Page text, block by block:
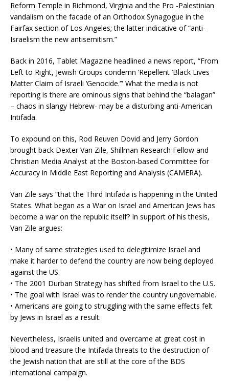
Reform Temple in Richmond, Virginia and the Pro -Palestinian
vandalism on the facade of an Orthodox Synagogue in the
Fairfax section of Los Angeles; the latter indicative of “anti-
Israelism the new antisemitism.”
Back in 2016, Tablet Magazine headlined a news report, “From
Left to Right, Jewish Groups condemn ‘Repellent ‘Black Lives
Matter Claim of Israeli ‘Genocide.’” What the media is not
reporting is there are ominous signs that behind the “balagan”
– chaos in slangy Hebrew- may be a disturbing anti-American
Intifada.
To expound on this, Rod Reuven Dovid and Jerry Gordon
brought back Dexter Van Zile, Shillman Research Fellow and
Christian Media Analyst at the Boston-based Committee for
Accuracy in Middle East Reporting and Analysis (CAMERA).
Van Zile says “that the Third Intifada is happening in the United
States. What began as a War on Israel and American Jews has
become a war on the republic itself? In support of his thesis,
Van Zile argues:
• Many of same strategies used to delegitimize Israel and
make it harder to defend the country are now being deployed
against the US.
• The 2001 Durban Strategy has shifted from Israel to the U.S.
• The goal with Israel was to render the country ungovernable.
• Americans are going to struggling with the same effects felt
by Jews in Israel as a result.
Nevertheless, Israelis united and overcame at great cost in
blood and treasure the Intifada threats to the destruction of
the Jewish nation that are still at the core of the BDS
international campaign.